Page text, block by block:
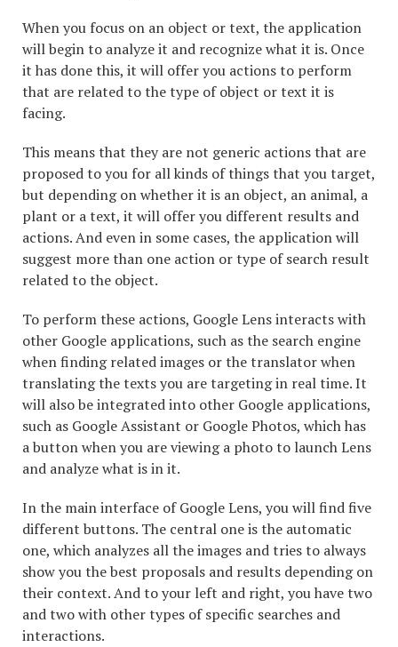
When you focus on an object or text, the application
will begin to analyze it and recognize what it is. Once
it has done this, it will offer you actions to perform
that are related to the type of object or text it is
facing.
This means that they are not generic actions that are
proposed to you for all kinds of things that you target,
but depending on whether it is an object, an animal, a
plant or a text, it will offer you different results and
actions. And even in some cases, the application will
suggest more than one action or type of search result
related to the object.
To perform these actions, Google Lens interacts with
other Google applications, such as the search engine
when finding related images or the translator when
translating the texts you are targeting in real time. It
will also be integrated into other Google applications,
such as Google Assistant or Google Photos, which has
a button when you are viewing a photo to launch Lens
and analyze what is in it.
In the main interface of Google Lens, you will find five
different buttons. The central one is the automatic
one, which analyzes all the images and tries to always
show you the best proposals and results depending on
their context. And to your left and right, you have two
and two with other types of specific searches and
interactions.